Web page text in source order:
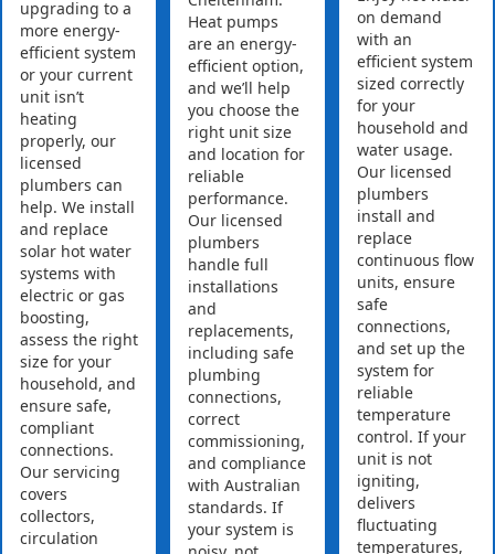
upgrading to a
more energy-
efficient system
or your current
unit isn’t
heating
properly, our
licensed
plumbers can
help. We install
and replace
solar hot water
systems with
electric or gas
boosting,
assess the right
size for your
household, and
ensure safe,
compliant
connections.
Our servicing
covers
collectors,
circulation
Heat pumps
are an energy-
efficient option,
and we’ll help
you choose the
right unit size
and location for
reliable
performance.
Our licensed
plumbers
handle full
installations
and
replacements,
including safe
plumbing
connections,
correct
commissioning,
and compliance
with Australian
standards. If
your system is
on demand
with an
efficient system
sized correctly
for your
household and
water usage.
Our licensed
plumbers
install and
replace
continuous flow
units, ensure
safe
connections,
and set up the
system for
reliable
temperature
control. If your
unit is not
igniting,
delivers
fluctuating
temperatures,